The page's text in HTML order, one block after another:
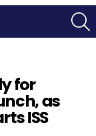
for
as
ISS